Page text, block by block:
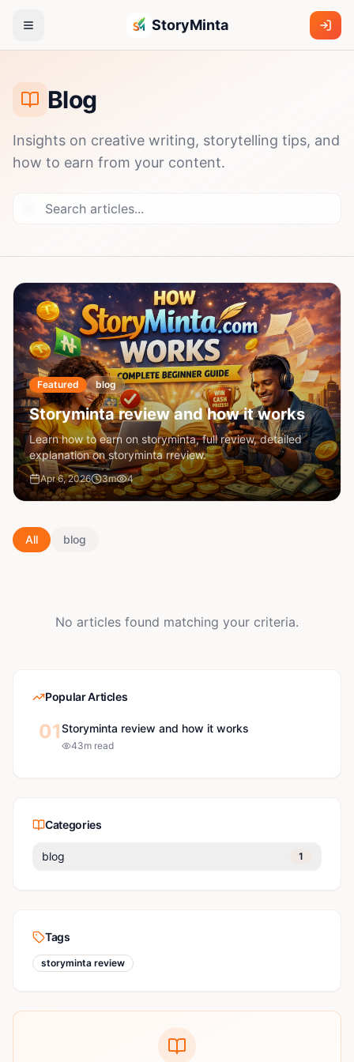
StoryMinta
Blog
Insights on creative writing, storytelling tips, and
how to earn from your content.
Featured blog
Storyminta review and how it works
Learn how to earn on storyminta, full review, detailed
explanation on storyminta rreview.
Apr 6, 2026 3m 4
All blog
No articles found matching your criteria.
Popular Articles
01Storyminta review and how it works
43m read
Categories
blog 1
Tags
storyminta review